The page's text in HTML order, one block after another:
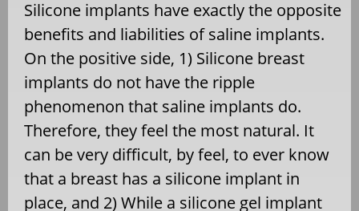
Silicone implants have exactly the opposite
benefits and liabilities of saline implants.
On the positive side, 1) Silicone breast
implants do not have the ripple
phenomenon that saline implants do.
Therefore, they feel the most natural. It
can be very difficult, by feel, to ever know
that a breast has a silicone implant in
place, and 2) While a silicone gel implant